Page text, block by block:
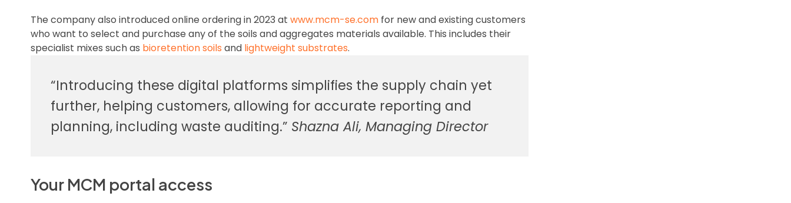
The company also introduced online ordering in 2023 at www.mcm-se.com for new and existing customers
who want to select and purchase any of the soils and aggregates materials available. This includes their
specialist mixes such as bioretention soils and lightweight substrates.
“Introducing these digital platforms simplifies the supply chain yet
further, helping customers, allowing for accurate reporting and
planning, including waste auditing.” Shazna Ali, Managing Director
Your MCM portal access